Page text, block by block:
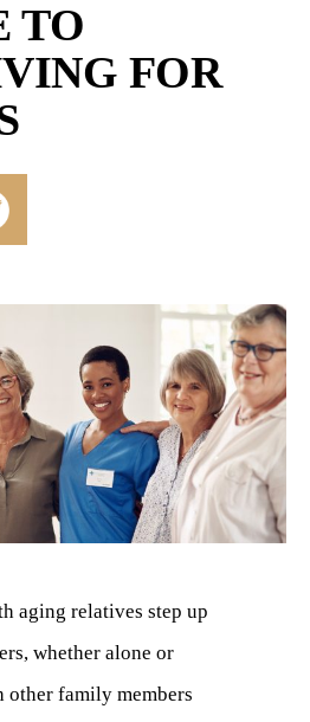
TO
FOR
aging relatives step up
whether alone or
other family members